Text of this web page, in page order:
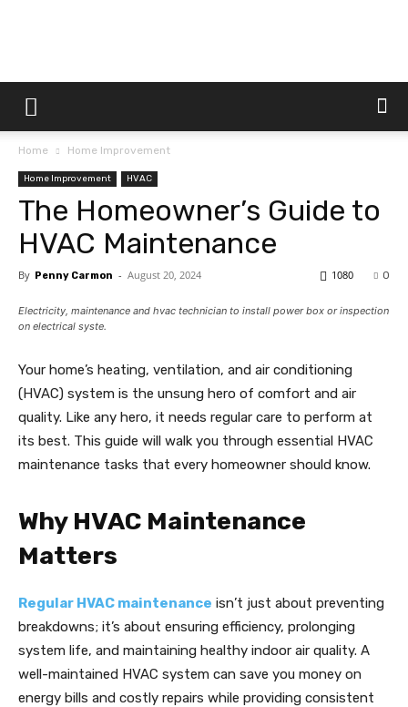
Dtek
Home Home Improvement
Home Improvement HVAC
The Homeowner’s Guide to
HVAC Maintenance
By Penny Carmon - August 20, 2024 0
1080
Electricity, maintenance and hvac technician to install power box or inspection
on electrical syste.
Your home’s heating, ventilation, and air conditioning
(HVAC) system is the unsung hero of comfort and air
quality. Like any hero, it needs regular care to perform at
its best. This guide will walk you through essential HVAC
maintenance tasks that every homeowner should know.
Why HVAC Maintenance
Matters
Regular HVAC maintenance isn’t just about preventing
breakdowns; it’s about ensuring efficiency, prolonging
system life, and maintaining healthy indoor air quality. A
well-maintained HVAC system can save you money on
energy bills and costly repairs while providing consistent